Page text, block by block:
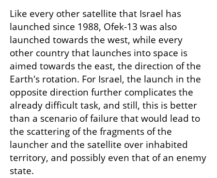
Like every other satellite that Israel has
launched since 1988, Ofek-13 was also
launched towards the west, while every
other country that launches into space is
aimed towards the east, the direction of the
Earth's rotation. For Israel, the launch in the
opposite direction further complicates the
already difficult task, and still, this is better
than a scenario of failure that would lead to
the scattering of the fragments of the
launcher and the satellite over inhabited
territory, and possibly even that of an enemy
state.